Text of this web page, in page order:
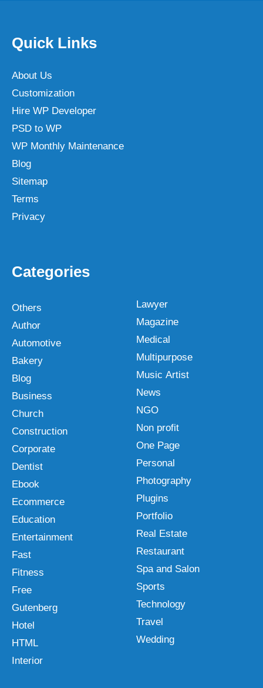
Quick Links
About Us
Customization
Hire WP Developer
PSD to WP
WP Monthly Maintenance
Blog
Sitemap
Terms
Privacy
Categories
Others
Author
Automotive
Bakery
Blog
Business
Church
Construction
Corporate
Dentist
Ebook
Ecommerce
Education
Entertainment
Fast
Fitness
Free
Gutenberg
Hotel
HTML
Interior
Lawyer
Magazine
Medical
Multipurpose
Music Artist
News
NGO
Non profit
One Page
Personal
Photography
Plugins
Portfolio
Real Estate
Restaurant
Spa and Salon
Sports
Technology
Travel
Wedding